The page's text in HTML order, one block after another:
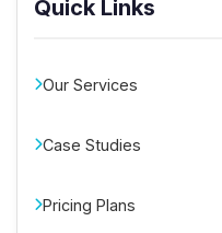
Quick Links
Our Services
Case Studies
Pricing Plans